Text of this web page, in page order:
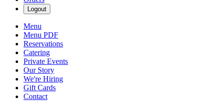
Logout
Menu
Menu PDF
Reservations
Catering
Private Events
Our Story
We're Hiring
Gift Cards
Contact